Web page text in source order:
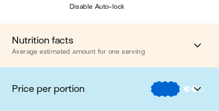
Disable Auto-lock
Nutrition facts
Average estimated amount for one serving
Energy 456 cal.
Fat 17 g
Price per portion €€€